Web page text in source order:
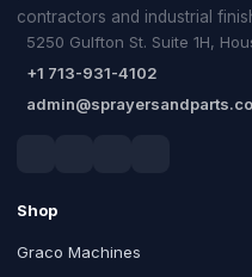
contractors and industrial
5250 Gulfton St. Suite 1H,
+1 713-931-4102
Shop
Graco Machines